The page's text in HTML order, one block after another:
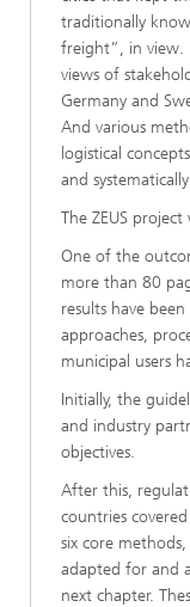
traditionally
freight”, in view.
views of
Germany and
And various
logistical
and
The ZEUS
One of the
more than 80
results have
approaches,
municipal users
Initially, the
and industry
objectives.
After this,
countries
six core
adapted for and
next chapter.